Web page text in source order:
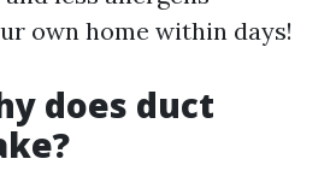
own home within days!
does duct